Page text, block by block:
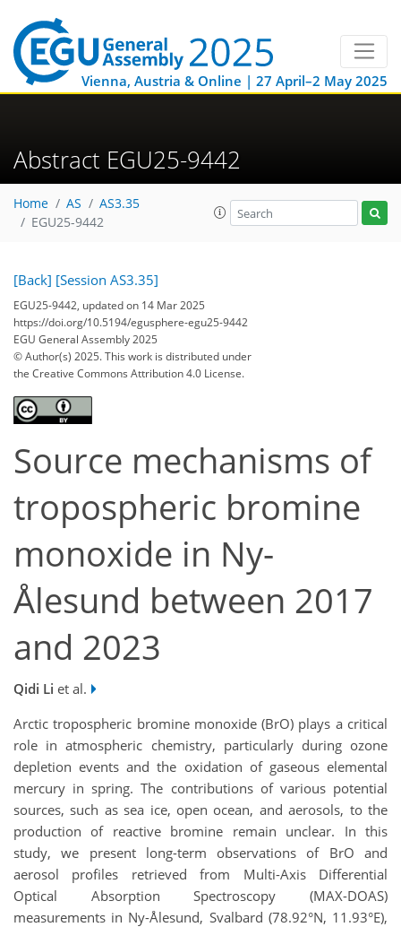
Vienna, Austria & Online | 27 April–2 May 2025
Abstract EGU25-9442
Home AS
AS3.35
EGU25-9442
[Back] [Session AS3.35]
EGU25-9442, updated on 14 Mar 2025
https://doi.org/10.5194/egusphere-egu25-9442
EGU General Assembly 2025
© Author(s) 2025. This work is distributed under
the Creative Commons Attribution 4.0 License.
Source mechanisms of
tropospheric bromine
monoxide in Ny-
Ålesund between 2017
and 2023
Qidi Li et al.
Arctic tropospheric bromine monoxide (BrO) plays a critical
role in atmospheric chemistry, particularly during ozone
depletion events and the oxidation of gaseous elemental
mercury in spring. The contributions of various potential
sources, such as sea ice, open ocean, and aerosols, to the
production of reactive bromine remain unclear. In this
study, we present long-term observations of BrO and
aerosol profiles retrieved from Multi-Axis Differential
Optical Absorption Spectroscopy (MAX-DOAS)
measurements in Ny-Ålesund, Svalbard (78.92°N, 11.93°E),